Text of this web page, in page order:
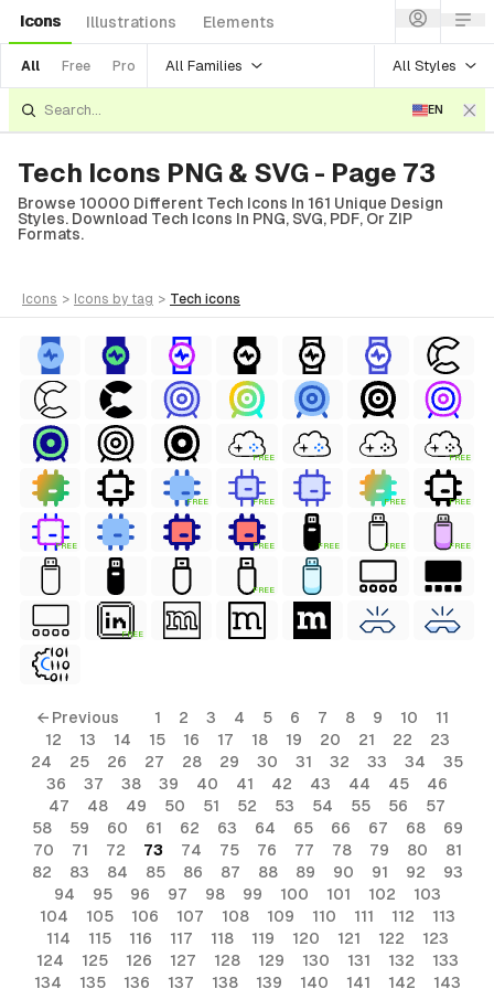
Icons Illustrations Elements
All Free Pro All Families All Styles
EN
Tech Icons PNG & SVG - Page 73
Browse 10000 Different Tech Icons In 161 Unique Design
Styles. Download Tech Icons In PNG, SVG, PDF, Or ZIP
Formats.
icons > icons by tag > tech icons
FREE FREE
FREE FREE FREE FREE
FREE FREE FREE FREE FREE
FREE
FREE
← Previous 1 2 3 4 5 6 7 8 9 10
11
12
13 14 15 16 17 18 19 20 21 22
23
24
25 26 27 28 29 30 31 32 33 34
35
36
37 38 39 40 41 42 43 44 45
46
47
48 49 50 51 52 53 54 55 56
57
58
59 60 61 62 63 64 65 66 67 68
69
70
71 72 73 74 75 76 77 78 79 80
81
82
83 84 85 86 87 88 89 90 91 92
93
94
95 96 97 98 99 100 101 102
103
104
105 106 107 108 109 110 111 112
113
114
115 116 117 118 119 120 121 122
123
124
125 126 127 128 129 130 131 132
133
134
135 136 137 138 139 140 141 142 143